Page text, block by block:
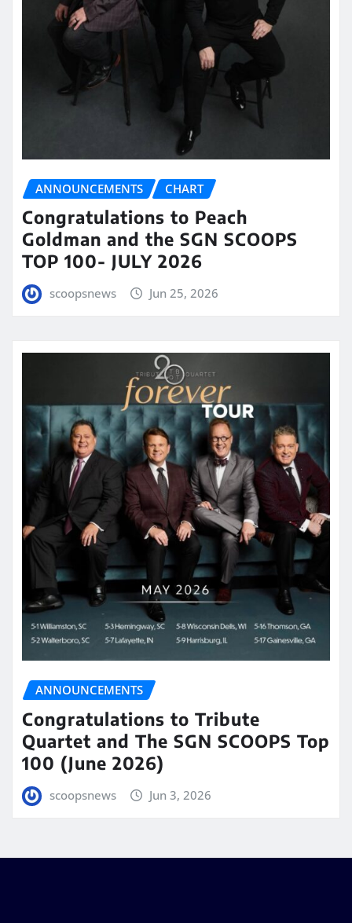
ANNOUNCEMENTS CHART
Congratulations to Peach
Goldman and the SGN SCOOPS
TOP 100- JULY 2026
scoopsnews Jun 25, 2026
ANNOUNCEMENTS
Congratulations to Tribute
Quartet and The SGN SCOOPS Top
100 (June 2026)
scoopsnews Jun 3, 2026